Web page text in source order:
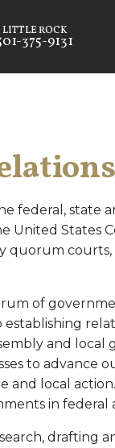
375-9131
federal, state
United States
quorum
of
and local
to advance
and local
in
drafting